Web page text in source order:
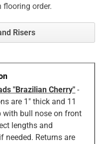
flooring order.
Risers
"Brazilian Cherry" -
are 1" thick and 11
with bull nose on front
lengths and
needed. Returns are